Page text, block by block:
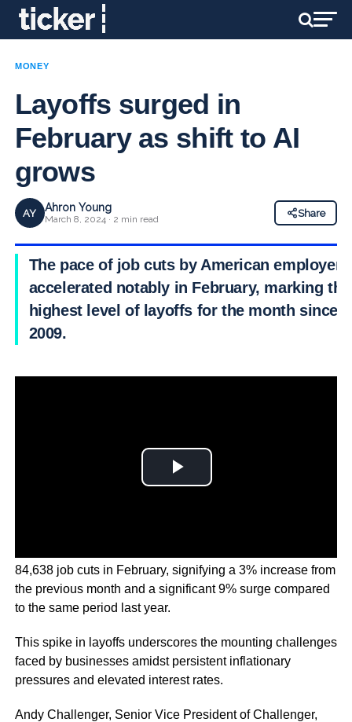
MONEY
Layoffs surged in
February as shift to AI
grows
AY Ahron Young
March 8, 2024 · 2 min read
Share
The pace of job cuts by American employers
accelerated notably in February, marking the
highest level of layoffs for the month since
2009.
84,638 job cuts in February, signifying a 3% increase from
the previous month and a significant 9% surge compared
to the same period last year.
This spike in layoffs underscores the mounting challenges
faced by businesses amidst persistent inflationary
pressures and elevated interest rates.
Andy Challenger, Senior Vice President of Challenger,